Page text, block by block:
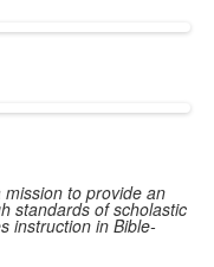
to provide an
standards of scholastic
instruction in Bible-